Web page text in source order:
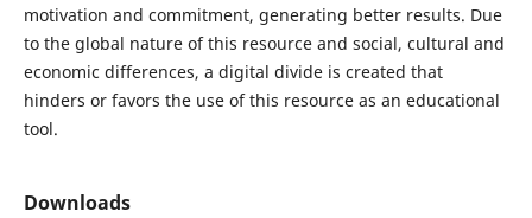
motivation and commitment, generating better results. Due
to the global nature of this resource and social, cultural and
economic differences, a digital divide is created that
hinders or favors the use of this resource as an educational
tool.
Downloads